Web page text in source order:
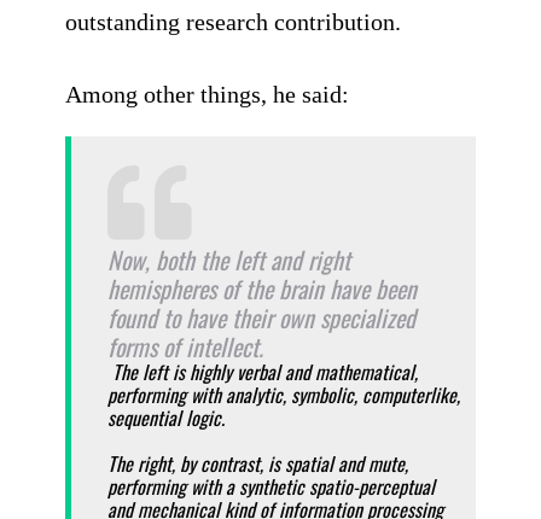
outstanding research contribution.
Among other things, he said:
Now, both the left and right
hemispheres of the brain have been
found to have their own specialized
forms of intellect.
The left is highly verbal and mathematical,
performing with analytic, symbolic, computerlike,
sequential logic.
The right, by contrast, is spatial and mute,
performing with a synthetic spatio-perceptual
and mechanical kind of information processing